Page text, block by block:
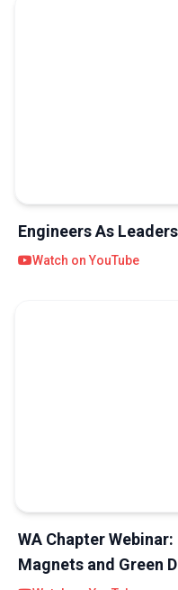
Engineers As Leaders
Watch on YouTube
WA Chapter
Magnets and Green